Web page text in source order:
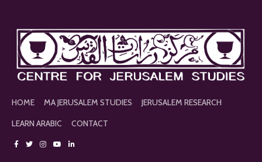
HOME MA JERUSALEM STUDIES
JERUSALEM RESEARCH
LEARN ARABIC
CONTACT